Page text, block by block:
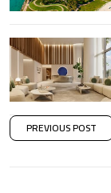
PREVIOUS POST